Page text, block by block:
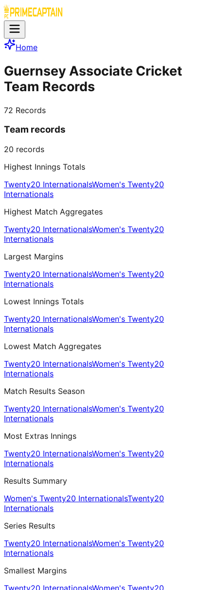
Home
Guernsey Associate Cricket
Team Records
72 Records
Team records
20 records
Highest Innings Totals
Twenty20 InternationalsWomen's Twenty20
Internationals
Highest Match Aggregates
Twenty20 InternationalsWomen's Twenty20
Internationals
Largest Margins
Twenty20 InternationalsWomen's Twenty20
Internationals
Lowest Innings Totals
Twenty20 InternationalsWomen's Twenty20
Internationals
Lowest Match Aggregates
Twenty20 InternationalsWomen's Twenty20
Internationals
Match Results Season
Twenty20 InternationalsWomen's Twenty20
Internationals
Most Extras Innings
Twenty20 InternationalsWomen's Twenty20
Internationals
Results Summary
Women's Twenty20 InternationalsTwenty20
Internationals
Series Results
Twenty20 InternationalsWomen's Twenty20
Internationals
Smallest Margins